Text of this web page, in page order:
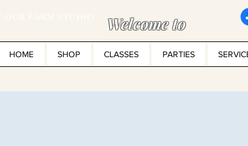
Welcome to
HOME SHOP CLASSES PARTIES